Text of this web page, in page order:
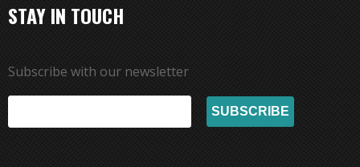
STAY IN TOUCH
Subscribe with our newsletter